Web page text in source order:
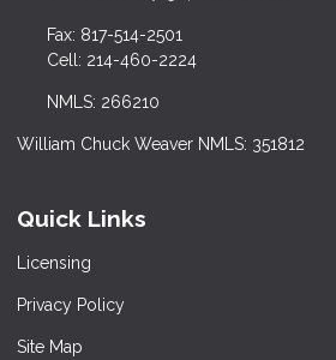
Fax: 817-514-2501
Cell: 214-460-2224
NMLS: 266210
William Chuck Weaver NMLS: 351812
Quick Links
Licensing
Privacy Policy
Site Map